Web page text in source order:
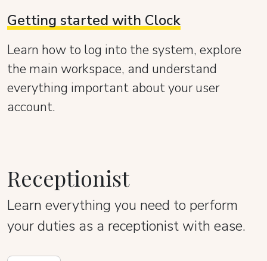
Getting started with Clock
Learn how to log into the system, explore
the main workspace, and understand
everything important about your user
account.
Receptionist
Learn everything you need to perform
your duties as a receptionist with ease.